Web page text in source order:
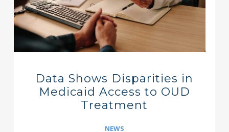
Data Shows Disparities in
Medicaid Access to OUD
Treatment
NEWS